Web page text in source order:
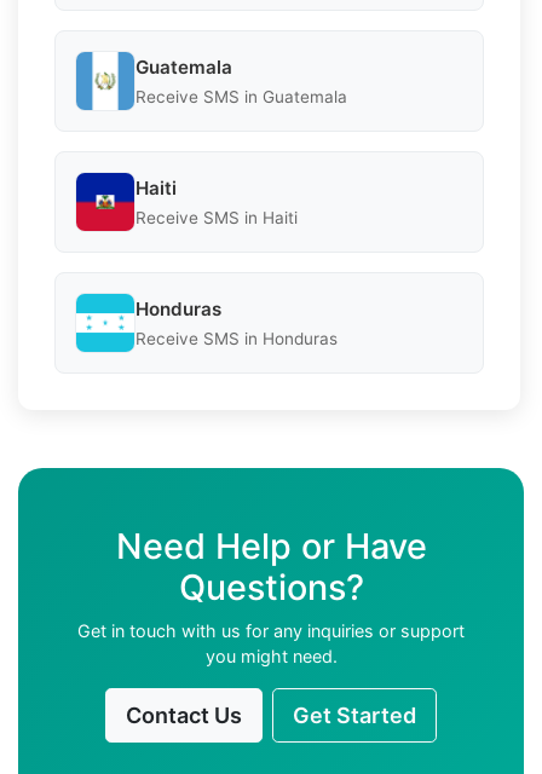
Guatemala
Receive SMS in Guatemala
Haiti
Receive SMS in Haiti
Honduras
Receive SMS in Honduras
Need Help or Have
Questions?
Get in touch with us for any inquiries or support
you might need.
Contact Us Get Started